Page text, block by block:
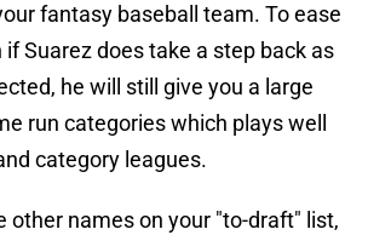
fantasy baseball team. To ease
Suarez does take a step back as
he will still give you a large
run categories which plays well
category leagues.
other names on your "to-draft" list,